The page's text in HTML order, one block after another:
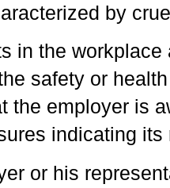
by
in the
safety or
the employer is
indicating
or his